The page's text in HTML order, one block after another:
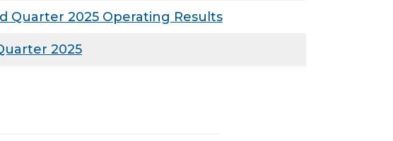
Quarter 2025 Operating Results
2025